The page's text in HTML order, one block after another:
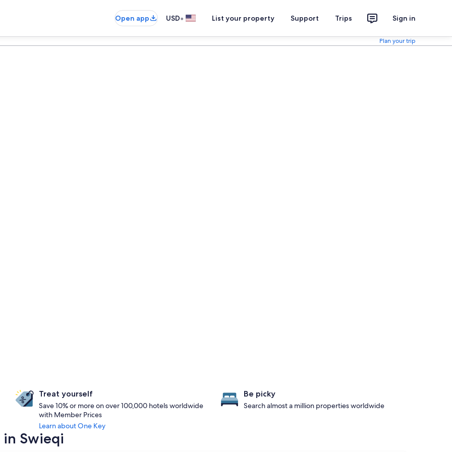
Open app USD• List your property Support Trips Sign in
Plan your trip
Treat yourself
Save 10% or more on over 100,000 hotels worldwide
with Member Prices
Learn about One Key
Be picky
Search almost a million properties worldwide
Swieqi